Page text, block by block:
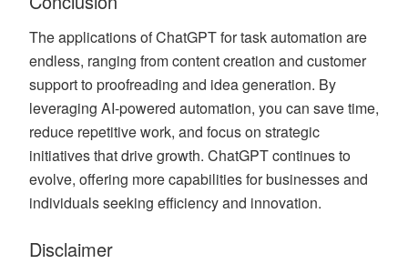
The applications of ChatGPT for task automation are
endless, ranging from content creation and customer
support to proofreading and idea generation. By
leveraging AI-powered automation, you can save time,
reduce repetitive work, and focus on strategic
initiatives that drive growth. ChatGPT continues to
evolve, offering more capabilities for businesses and
individuals seeking efficiency and innovation.
Disclaimer